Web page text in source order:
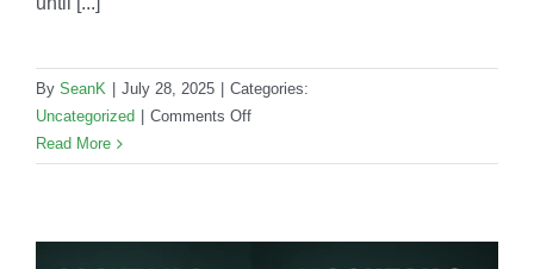
By SeanK July 28, 2025
Categories:
Uncategorized
Comments Offon
10
Read More